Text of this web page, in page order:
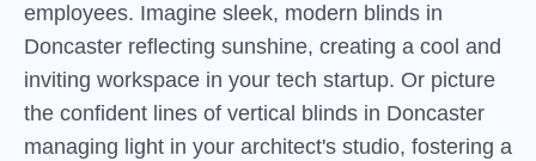
employees. Imagine sleek, modern blinds in
Doncaster reflecting sunshine, creating a cool and
inviting workspace in your tech startup. Or picture
the confident lines of vertical blinds in Doncaster
managing light in your architect's studio, fostering a